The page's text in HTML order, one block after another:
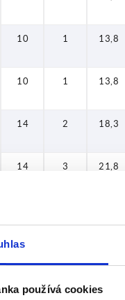
používá cookies
10 1 13,8
10 1 13,8
14 2 18,3
14 3 21,8
18
— 1 13,8